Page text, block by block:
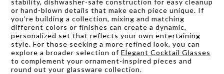
or hand-blown details that make each piece unique. If
you’re building a collection, mixing and matching
different colors or finishes can create a dynamic,
personalized set that reflects your own entertaining
style. For those seeking a more refined look, you can
explore a broader selection of Elegant Cocktail Glasses
to complement your ornament-inspired pieces and
round out your glassware collection.